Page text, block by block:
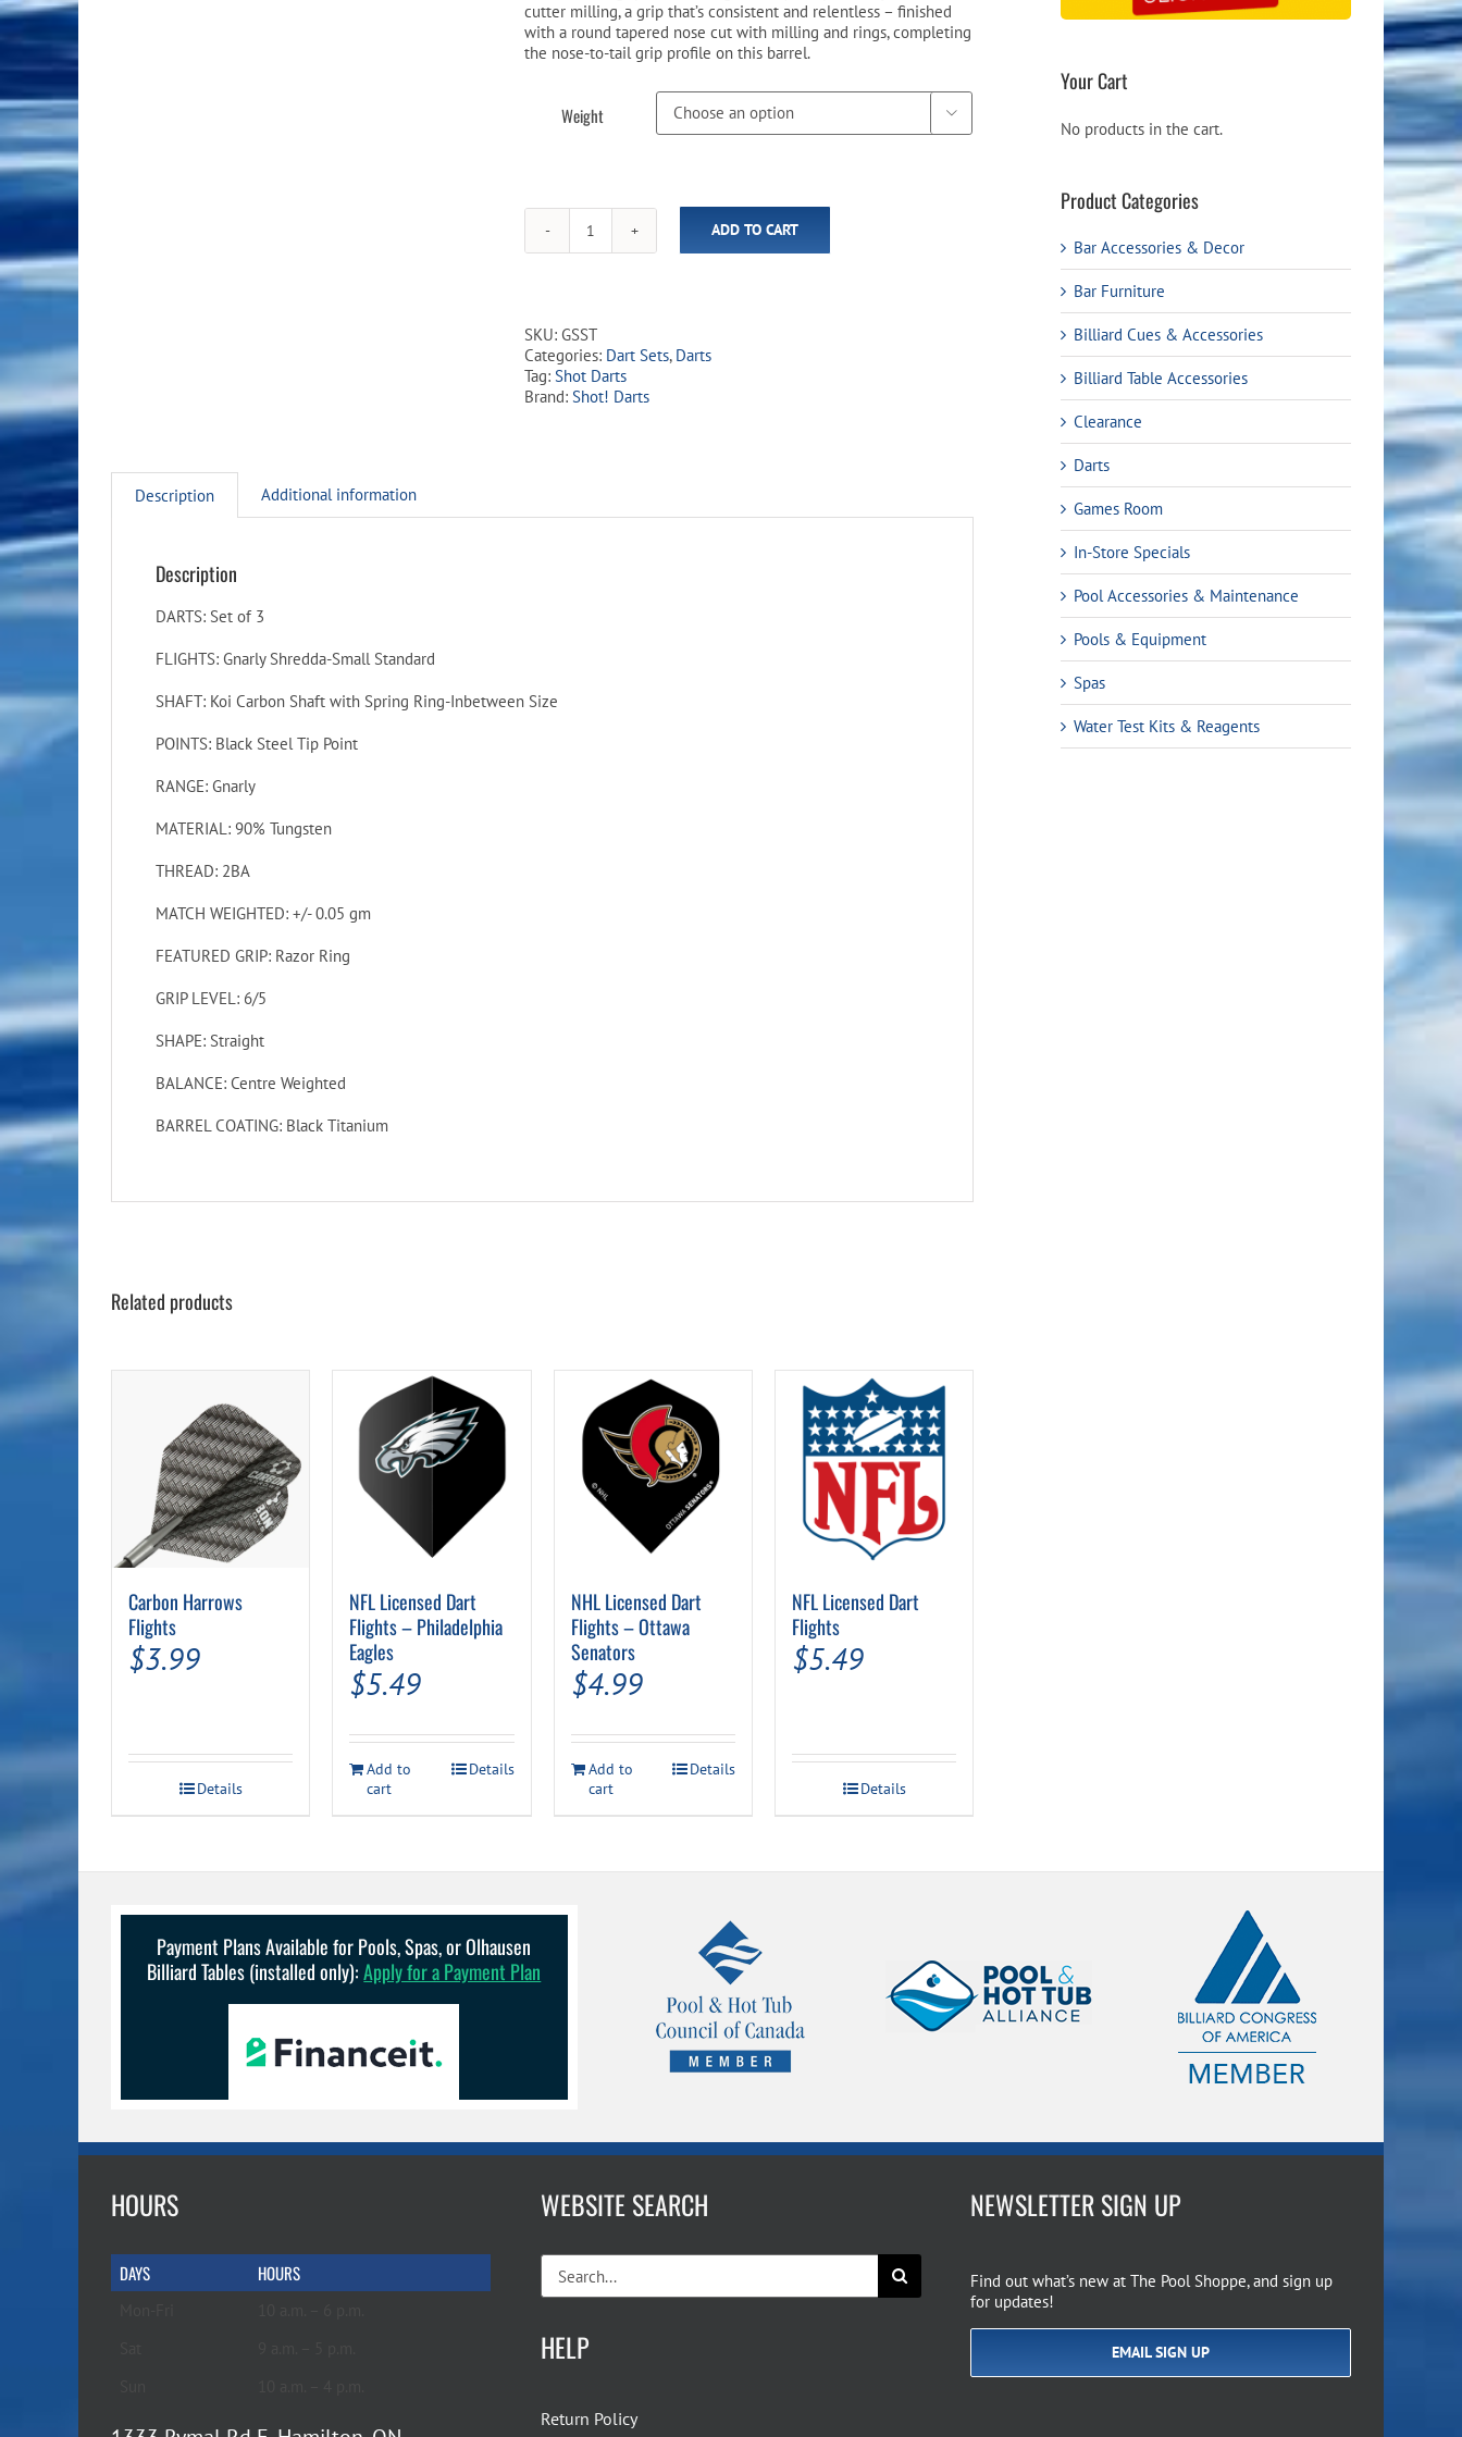
cutter milling, a grip that’s consistent and relentless – finished
with a round tapered nose cut with milling and rings, completing
the nose-to-tail grip profile on this barrel.
Weight 
Gnarly
Shredda
Tip
Dart
Set
quantity
ADD TO CART
SKU: GSST
Categories: Dart Sets, Darts
Tag: Shot Darts
Brand: Shot! Darts
Description Additional information
Description
DARTS: Set of 3
FLIGHTS: Gnarly Shredda-Small Standard
SHAFT: Koi Carbon Shaft with Spring Ring-Inbetween Size
POINTS: Black Steel Tip Point
RANGE: Gnarly
MATERIAL: 90% Tungsten
THREAD: 2BA
MATCH WEIGHTED: +/- 0.05 gm
FEATURED GRIP: Razor Ring
GRIP LEVEL: 6/5
SHAPE: Straight
BALANCE: Centre Weighted
BARREL COATING: Black Titanium
Related products
Carbon Harrows
Flights
$3.99
Details
NFL Licensed Dart
Flights – Philadelphia
Eagles
$5.49
Add to
cart
Details
NHL Licensed Dart
Flights – Ottawa
Senators
$4.99
Add to
cart
Details
NFL Licensed Dart
Flights
$5.49
Details
Your Cart
No products in the cart.
Product Categories
Bar Accessories & Decor
Bar Furniture
Billiard Cues & Accessories
Billiard Table Accessories
Clearance
Darts
Games Room
In-Store Specials
Pool Accessories & Maintenance
Pools & Equipment
Spas
Water Test Kits & Reagents
Payment Plans Available for Pools, Spas, or Olhausen
Billiard Tables (installed only):Apply for a Payment Plan
HOURS
DAYS HOURS
WEBSITE SEARCH
for:
HELP
Return Policy
NEWSLETTER SIGN UP
Find out what’s new at The Pool Shoppe, and sign up
for updates!
EMAIL SIGN UP